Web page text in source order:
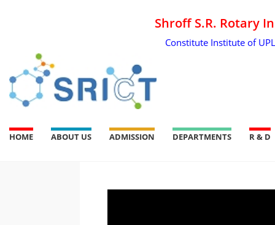
Shroff S.R. Rotary
Constitute Institute of
HOME ABOUT US ADMISSION DEPARTMENTS R & D